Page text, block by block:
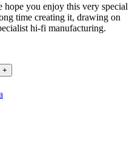
you enjoy this very special
time creating it, drawing on
hi-fi manufacturing.